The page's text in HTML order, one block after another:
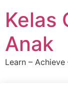
content
Kelas
Anak
Learn – Achieve